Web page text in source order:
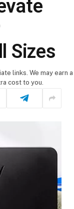
Sizes
links. We may earn a
cost to you.